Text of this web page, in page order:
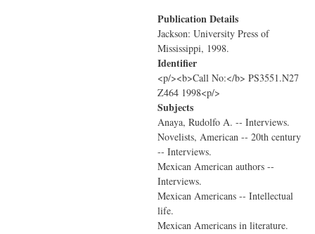
Publication Details
Jackson: University Press of
Mississippi, 1998.
Identifier
<p/><b>Call No:</b> PS3551.N27
Z464 1998<p/>
Subjects
Anaya, Rudolfo A. -- Interviews.
Novelists, American -- 20th century
-- Interviews.
Mexican American authors --
Interviews.
Mexican Americans -- Intellectual
life.
Mexican Americans in literature.